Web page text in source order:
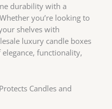
durability with a
you’re looking to
shelves with
luxury candle boxes
functionality,
Candles and